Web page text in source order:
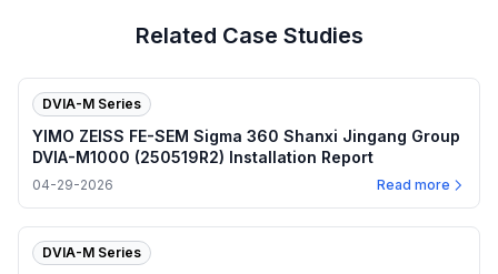
Related Case Studies
DVIA-M Series
YIMO ZEISS FE-SEM Sigma 360 Shanxi Jingang Group
DVIA-M1000 (250519R2) Installation Report
04-29-2026 Read more
DVIA-M Series